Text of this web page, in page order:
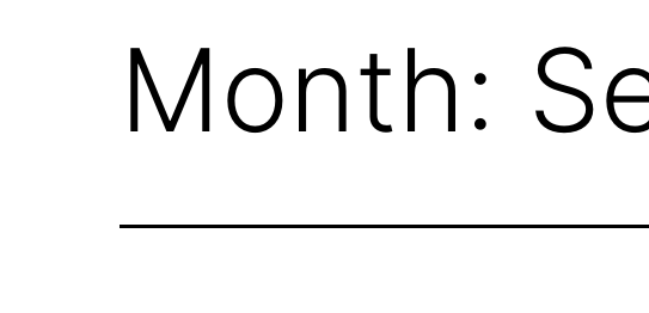
Month: